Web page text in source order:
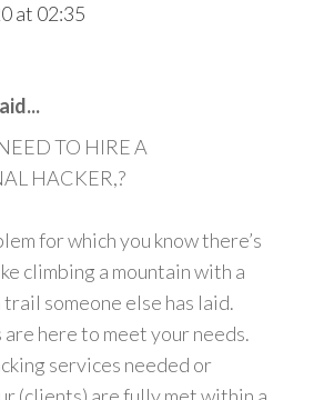
at 02:35
TO HIRE A
HACKER,?
for which you know there’s
climbing a mountain with a
trail someone else has laid.
here to meet your needs.
services needed or